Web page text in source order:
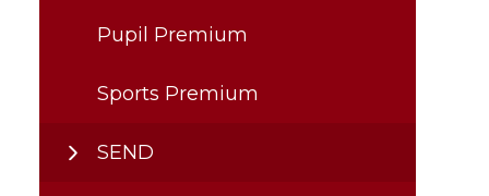
Pupil Premium
Sports Premium
SEND